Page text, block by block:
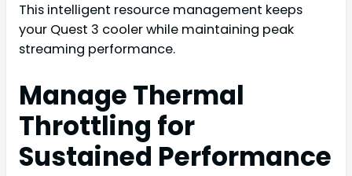
This intelligent resource management keeps
your Quest 3 cooler while maintaining peak
streaming performance.
Manage Thermal
Throttling for
Sustained Performance